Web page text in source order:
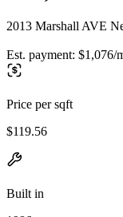
2013 Marshall AVE
Est. payment: $1,076/
Price per sqft
$119.56
Built in